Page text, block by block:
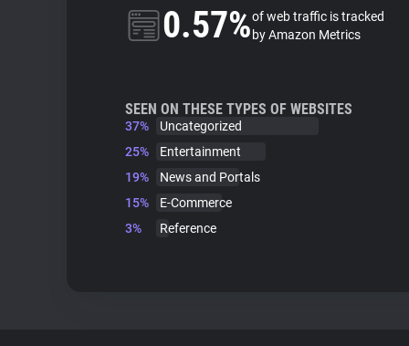
0.57%of web traffic is tracked
by Amazon Metrics
SEEN ON THESE TYPES OF WEBSITES
37%
Uncategorized
25%
Entertainment
19%
News and Portals
15%
E-Commerce
3%
Reference